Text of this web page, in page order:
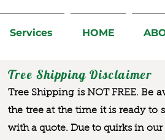
Services HOME
Tree Shipping Disclaimer
Tree Shipping is NOT FREE. Be
the tree at the time it is ready to
with a quote. Due to quirks in our